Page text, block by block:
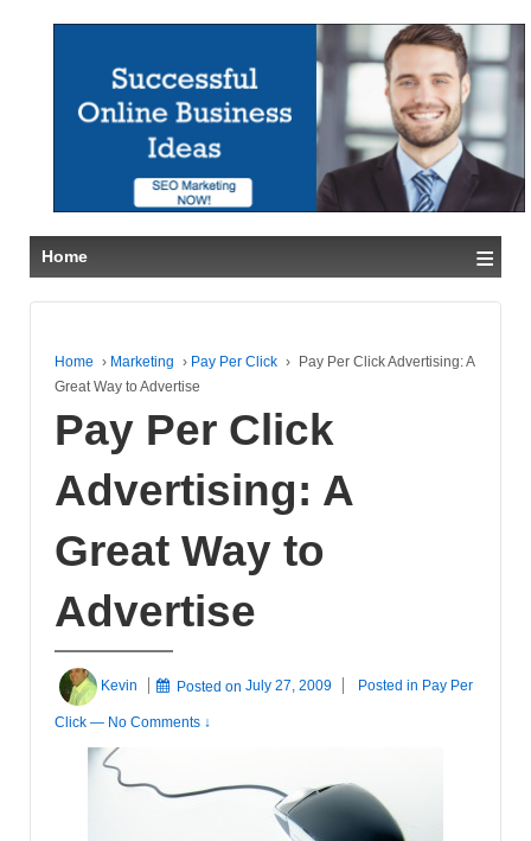
Home ≡
Home › Marketing › Pay Per Click ›
Pay Per Click Advertising: A
Great Way to Advertise
Pay Per Click
Advertising: A
Great Way to
Advertise
Kevin Posted onJuly 27, 2009 Posted in Pay Per
Click — No Comments ↓